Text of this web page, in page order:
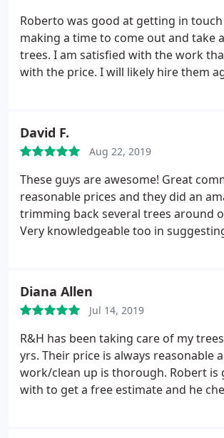
Roberto was good at getting in
making a time to come out and take
trees. I am satisfied with the work
with the price. I will likely hire them
David F.
Aug 22, 2019
These guys are awesome! Great
reasonable prices and they did an
trimming back several trees around
Very knowledgeable too in
the yard to the point where it was
than before they even came. Highly
Diana Allen
Jul 14, 2019
R&H has been taking care of my
yrs. Their price is always reasonable
work/clean up is thorough. Robert is
with to get a free estimate and he